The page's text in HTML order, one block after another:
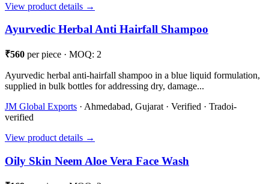
View product details →
Ayurvedic Herbal Anti Hairfall Shampoo
₹560 per piece · MOQ: 2
Ayurvedic herbal anti-hairfall shampoo in a blue liquid formulation,
supplied in bulk bottles for addressing dry, damage...
JM Global Exports · Ahmedabad, Gujarat · Verified · Tradoi-
verified
View product details →
Oily Skin Neem Aloe Vera Face Wash